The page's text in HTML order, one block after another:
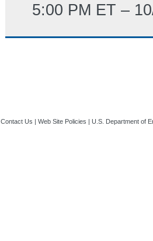
5:00 PM ET –
Contact Us | Web Site Policies | U.S. Department of